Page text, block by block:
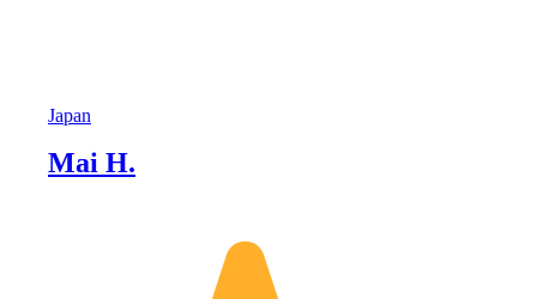
Japan
Mai H.